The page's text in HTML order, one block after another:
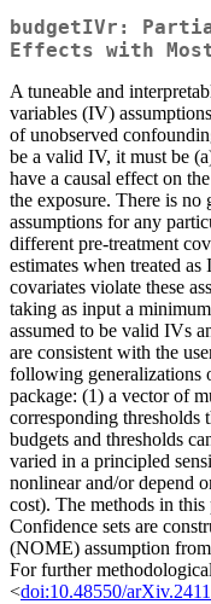
budgetIVr:
Effects with
A tuneable and
variables (IV)
of unobserved
be a valid IV, it must be
have a causal effect on
the exposure. There is
assumptions for any
different pre-treatment
estimates when treated
covariates violate these
taking as input a
assumed to be valid IVs
are consistent with the
following generalizations
package: (1) a vector of
corresponding
budgets and thresholds
varied in a principled
nonlinear and/or depend
cost). The methods in
Confidence sets are
(NOME) assumption
For further
<doi:10.48550/